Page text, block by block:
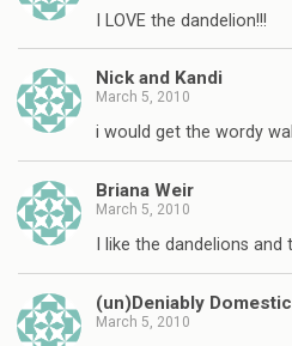
I LOVE the dandelion!!!
Nick and Kandi
March 5, 2010
i would get the wordy
Briana Weir
March 5, 2010
I like the dandelions
(un)Deniably Domestic
March 5, 2010